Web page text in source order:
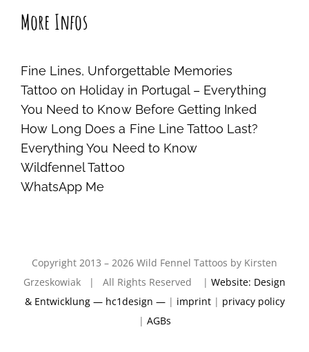
More Infos
Fine Lines, Unforgettable Memories
Tattoo on Holiday in Portugal – Everything
You Need to Know Before Getting Inked
How Long Does a Fine Line Tattoo Last?
Everything You Need to Know
Wildfennel Tattoo
WhatsApp Me
Copyright 2013 – 2026 Wild Fennel Tattoos by Kirsten
Grzeskowiak | All Rights Reserved | Website: Design
& Entwicklung — hc1design —| imprint| privacy policy
| AGBs